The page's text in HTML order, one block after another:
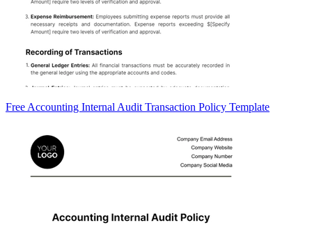
Free Accounting Internal Audit Transaction Policy Template